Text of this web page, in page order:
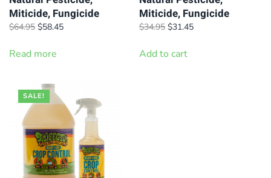
Miticide, Fungicide
$64.95 Original
was:
$58.45Current
Read more
Miticide, Fungicide
$34.95 Original
was:
$31.45Current
Add to cart
SALE!